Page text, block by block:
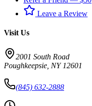
Leave a Review
Visit Us
2001 South Road
Poughkeepsie NY 12601
(845) 632-2888